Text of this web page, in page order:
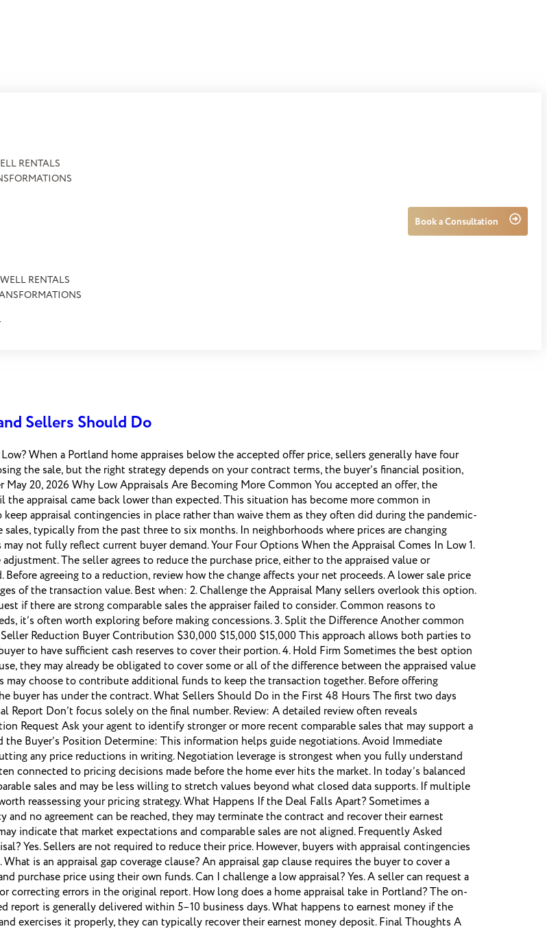
RENTALS
RENTALS
Book a Consultation
Sellers Should Do
When a Portland home appraises below the accepted offer price, sellers generally have four
the sale, but the right strategy depends on your contract terms, the buyer’s financial position,
20, 2026 Why Low Appraisals Are Becoming More Common You accepted an offer, the
appraisal came back lower than expected. This situation has become more common in
appraisal contingencies in place rather than waive them as they often did during the pandemic-
typically from the past three to six months. In neighborhoods where prices are changing
not fully reflect current buyer demand. Your Four Options When the Appraisal Comes In Low 1.
The seller agrees to reduce the purchase price, either to the appraised value or
agreeing to a reduction, review how the change affects your net proceeds. A lower sale price
of the transaction value. Best when: 2. Challenge the Appraisal Many sellers overlook this option.
if there are strong comparable sales the appraiser failed to consider. Common reasons to
it’s often worth exploring before making concessions. 3. Split the Difference Another common
Reduction Buyer Contribution $30,000 $15,000 $15,000 This approach allows both parties to
to have sufficient cash reserves to cover their portion. 4. Hold Firm Sometimes the best option
they may already be obligated to cover some or all of the difference between the appraised value
may choose to contribute additional funds to keep the transaction together. Before offering
buyer has under the contract. What Sellers Should Do in the First 48 Hours The first two days
Report Don’t focus solely on the final number. Review: A detailed review often reveals
Request Ask your agent to identify stronger or more recent comparable sales that may support a
Buyer’s Position Determine: This information helps guide negotiations. Avoid Immediate
any price reductions in writing. Negotiation leverage is strongest when you fully understand
connected to pricing decisions made before the home ever hits the market. In today’s balanced
sales and may be less willing to stretch values beyond what closed data supports. If multiple
reassessing your pricing strategy. What Happens If the Deal Falls Apart? Sometimes a
no agreement can be reached, they may terminate the contract and recover their earnest
indicate that market expectations and comparable sales are not aligned. Frequently Asked
Yes. Sellers are not required to reduce their price. However, buyers with appraisal contingencies
is an appraisal gap coverage clause? An appraisal gap clause requires the buyer to cover a
purchase price using their own funds. Can I challenge a low appraisal? Yes. A seller can request a
correcting errors in the original report. How long does a home appraisal take in Portland? The on-
is generally delivered within 5–10 business days. What happens to earnest money if the
exercises it properly, they can typically recover their earnest money deposit. Final Thoughts A